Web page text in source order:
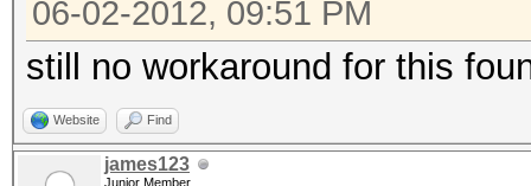
06-02-2012, 09:51 PM
still no workaround for this
Website Find
james123
Junior Member